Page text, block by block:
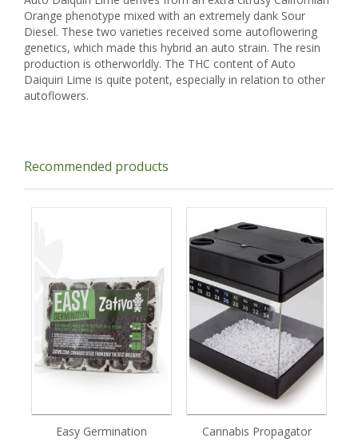
Orange phenotype mixed with an extremely dank Sour
Diesel. These two varieties received some autoflowering
genetics, which made this hybrid an auto strain. The resin
production is otherworldly. The THC content of Auto
Daiquiri Lime is quite potent, especially in relation to other
autoflowers.
Recommended products
Easy Germination
Cannabis Propagator